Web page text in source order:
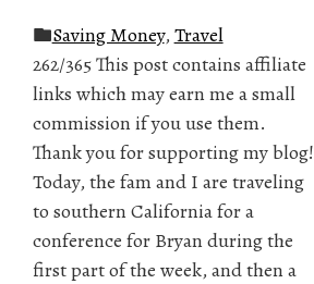
Saving Money, Travel
262/365 This post contains affiliate
links which may earn me a small
commission if you use them.
Thank you for supporting my blog!
Today, the fam and I are traveling
to southern California for a
conference for Bryan during the
first part of the week, and then a